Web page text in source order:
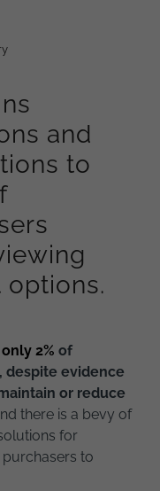
and
to
only 2% of
despite evidence
or reduce
there is a bevy of
for
to